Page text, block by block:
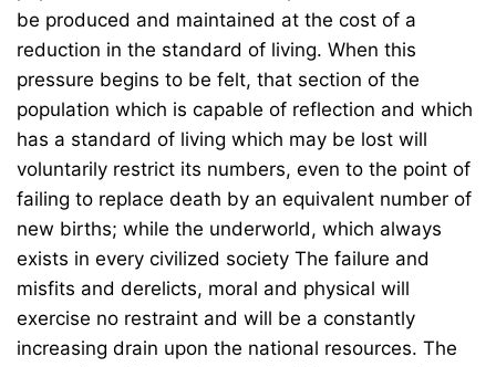
be produced and maintained at the cost of a
reduction in the standard of living. When this
pressure begins to be felt, that section of the
population which is capable of reflection and which
has a standard of living which may be lost will
voluntarily restrict its numbers, even to the point of
failing to replace death by an equivalent number of
new births; while the underworld, which always
exists in every civilized society The failure and
misfits and derelicts, moral and physical will
exercise no restraint and will be a constantly
increasing drain upon the national resources. The